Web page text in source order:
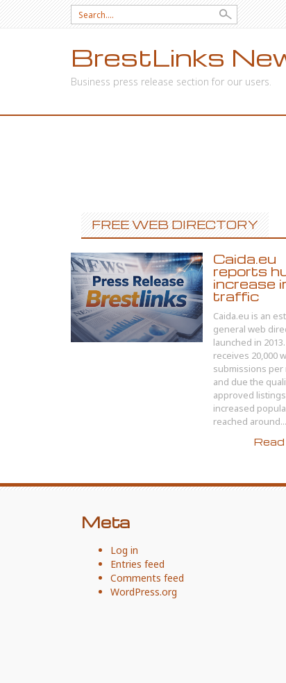
Search
for:
BrestLinks
Business press release section for our users.
FREE WEB DIRECTORY
Caida.eu
reports
increase
traffic
Caida.eu is an
general web
launched in
receives 20,000
submissions per
and due the
approved
increased
reached around...
Read
Meta
Log in
Entries feed
Comments feed
WordPress.org